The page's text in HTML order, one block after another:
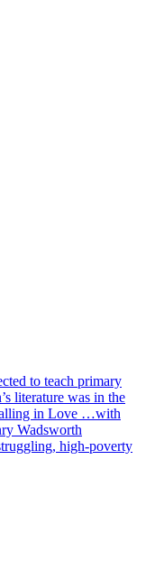
to teach primary
literature was in the
in Love …with
Wadsworth
high-poverty